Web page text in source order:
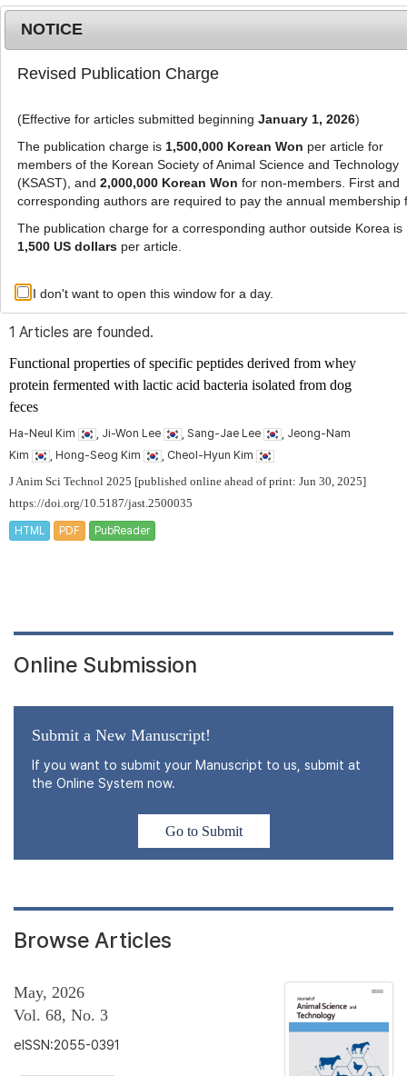
g
l
e
n
a
MENU
Advanced Search List
Author: Cheol-Hyun Kim
1 Articles are founded.
Functional properties of specific peptides derived from whey
protein fermented with lactic acid bacteria isolated from dog
feces
Ha-Neul Kim , Ji-Won Lee , Sang-Jae Lee
, Jeong-Nam
Kim
, Hong-Seog Kim , Cheol-Hyun Kim
J Anim Sci Technol 2025 [published online ahead of print: Jun 30, 2025]
https://doi.org/10.5187/jast.2500035
HTML PDF PubReader
Online Submission
Submit a New Manuscript!
If you want to submit your Manuscript to us, submit at
the Online System now.
Go to Submit
Browse Articles
May, 2026
Vol. 68, No. 3
eISSN:2055-0391
NOTICE
Revised Publication Charge
(Effective for articles submitted beginning January 1, 2026)
The publication charge is 1,500,000 Korean Won per article for
members of the Korean Society of Animal Science and Technology
(KSAST), and 2,000,000 Korean Won for non-members. First and
corresponding authors are required to pay the annual membership
The publication charge for a corresponding author outside Korea is
1,500 US dollarsper article.
I don't want to open this window for a day.